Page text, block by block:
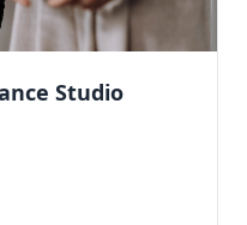
Studio